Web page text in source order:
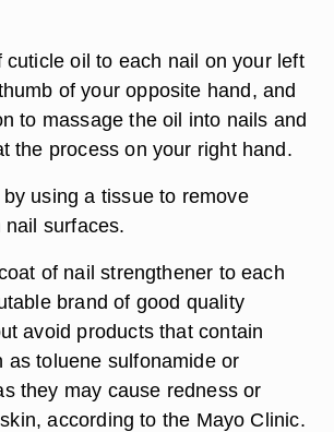
cuticle oil to each nail on your left
of your opposite hand, and
to massage the oil into nails and
the process on your right hand.
using a tissue to remove
surfaces.
of nail strengthener to each
brand of good quality
avoid products that contain
as toluene sulfonamide or
they may cause redness or
according to the Mayo Clinic.